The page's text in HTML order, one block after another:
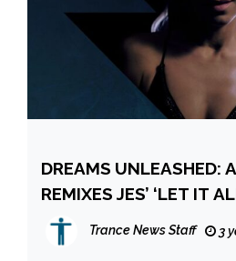
DREAMS UNLEASHED:
REMIXES JES’ ‘LET IT
Trance News Staff 3